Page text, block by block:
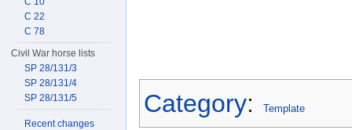
Category: Template
C 22
C 78
Civil War horse lists
SP 28/131/3
SP 28/131/4
SP 28/131/5
Recent changes